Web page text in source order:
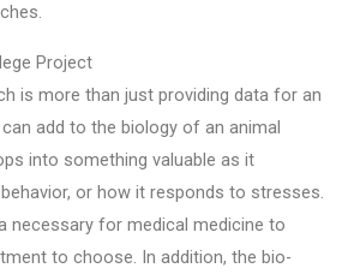
Project
is more than just providing data for an
add to the biology of an animal
into something valuable as it
or how it responds to stresses.
necessary for medical medicine to
to choose. In addition, the bio-